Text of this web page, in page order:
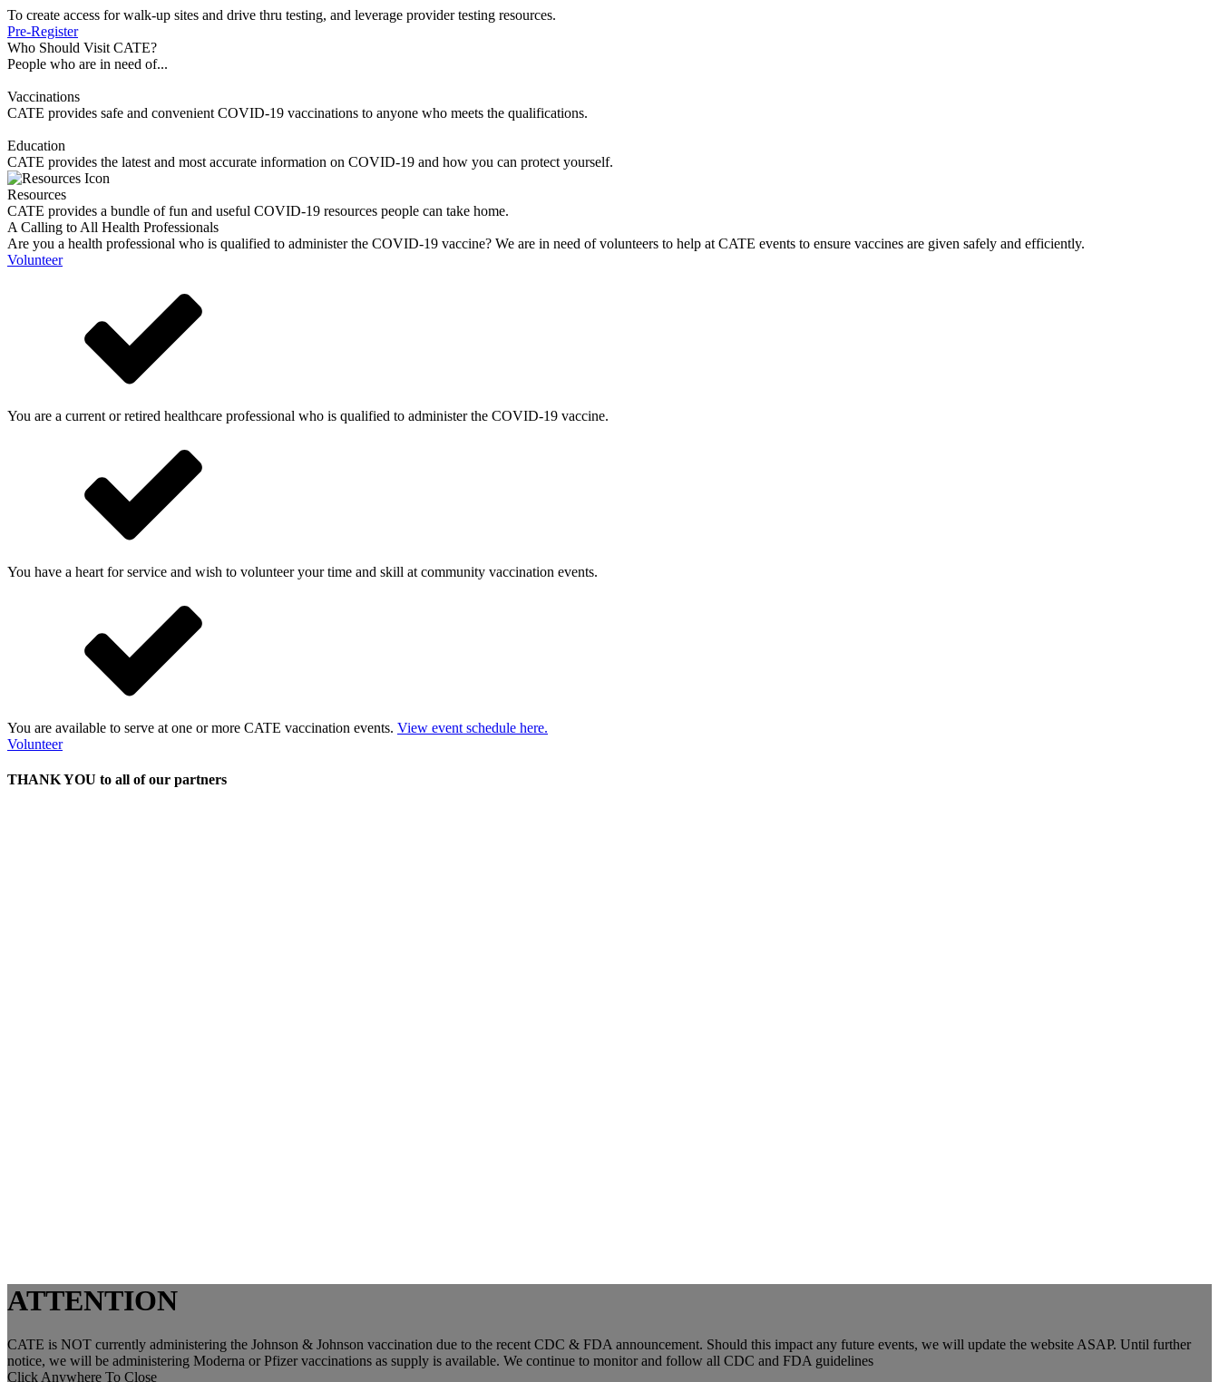
To create access for walk-up sites and drive thru testing, and leverage provider testing resources.
Pre-Register
Who Should Visit CATE?
People who are in need of...
Vaccinations
CATE provides safe and convenient COVID-19 vaccinations to anyone who meets the qualifications.
Education
CATE provides the latest and most accurate information on COVID-19 and how you can protect yourself.
Resources
CATE provides a bundle of fun and useful COVID-19 resources people can take home.
A Calling to All Health Professionals
Are you a health professional who is qualified to administer the COVID-19 vaccine? We are in need of volunteers to help at CATE events to ensure vaccines are given safely and efficiently.
Volunteer
You are a current or retired healthcare professional who is qualified to administer the COVID-19 vaccine.
You have a heart for service and wish to volunteer your time and skill at community vaccination events.
You are available to serve at one or more CATE vaccination events. View event schedule here.
Volunteer
THANK YOU to all of our partners
ATTENTION
CATE is NOT currently administering the Johnson & Johnson vaccination due to the recent CDC & FDA announcement. Should this impact any future events, we will update the website ASAP. Until further
notice, we will be administering Moderna or Pfizer vaccinations as supply is available. We continue to monitor and follow all CDC and FDA guidelines
Click Anywhere To Close